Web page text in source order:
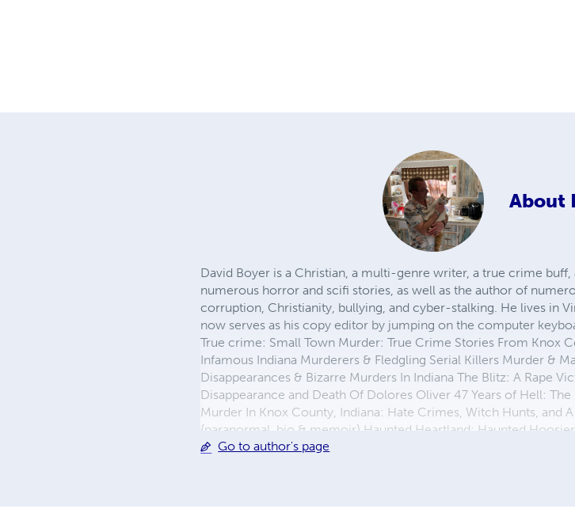
About
David Boyer is a Christian, a multi-genre writer, a true crime
numerous horror and scifi stories, as well as the author of
corruption, Christianity, bullying, and cyber-stalking. He lives in
now serves as his copy editor by jumping on the computer
True crime: Small Town Murder: True Crime Stories From Knox
Infamous Indiana Murderers & Fledgling Serial Killers Murder &
Disappearances & Bizarre Murders In Indiana The Blitz: A Rape
Disappearance and Death Of Dolores Oliver 47 Years of Hell:
Murder In Knox County, Indiana: Hate Crimes, Witch Hunts, and
{paranormal, bio & memoir} Haunted Heartland: Haunted
the Hoosier Heartland I Remember When, In
Go to author's page